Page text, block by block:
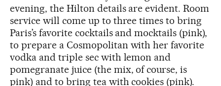
evening, the Hilton details are evident. Room
service will come up to three times to bring
Paris’s favorite cocktails and mocktails (pink),
to prepare a Cosmopolitan with her favorite
vodka and triple sec with lemon and
pomegranate juice (the mix, of course, is
pink) and to bring tea with cookies (pink).